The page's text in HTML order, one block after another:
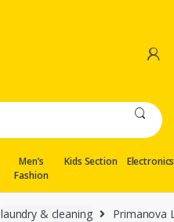
Men’s
Fashion
Kids Section Electronics
laundry & cleaning Primanova